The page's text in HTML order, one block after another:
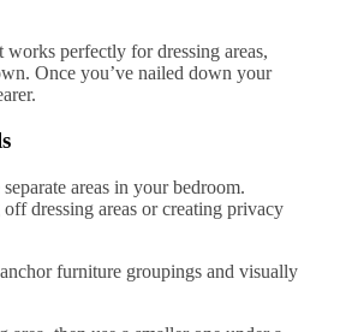
perfectly for dressing areas,
Once you’ve nailed down your
areas in your bedroom.
dressing areas or creating privacy
furniture groupings and visually